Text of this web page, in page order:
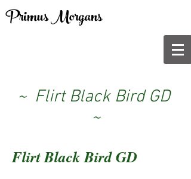
Primus Morgans
~ Flirt Black Bird GD
~
Flirt Black Bird GD